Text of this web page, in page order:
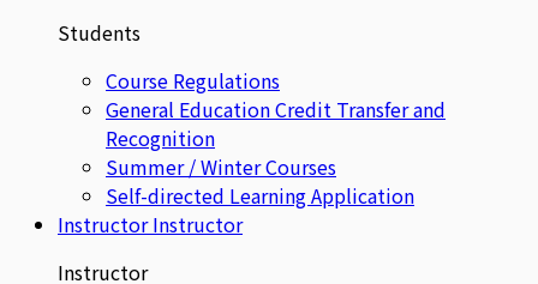
Students
Course Regulations
General Education Credit Transfer and
Recognition
Summer / Winter Courses
Self-directed Learning Application
Instructor Instructor
Instructor